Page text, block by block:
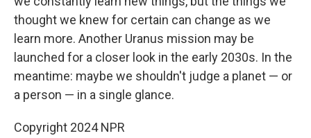
thought we knew for certain can change as we
learn more. Another Uranus mission may be
launched for a closer look in the early 2030s. In the
meantime: maybe we shouldn't judge a planet — or
a person — in a single glance.
Copyright 2024 NPR